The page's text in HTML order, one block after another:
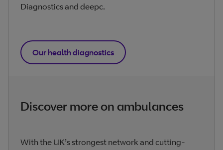
Diagnostics and deepc.
Our health diagnostics
Discover more on ambulances
With the UK’s strongest network and cutting-